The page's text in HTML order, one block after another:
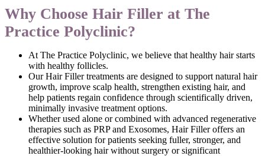
Why Choose Hair Filler at The
Practice Polyclinic?
At The Practice Polyclinic, we believe that healthy hair starts
with healthy follicles.
Our Hair Filler treatments are designed to support natural hair
growth, improve scalp health, strengthen existing hair, and
help patients regain confidence through scientifically driven,
minimally invasive treatment options.
Whether used alone or combined with advanced regenerative
therapies such as PRP and Exosomes, Hair Filler offers an
effective solution for patients seeking fuller, stronger, and
healthier-looking hair without surgery or significant